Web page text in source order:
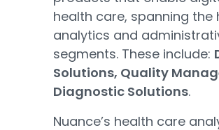
health care, spanning the
analytics and
segments. These include:
Solutions, Quality
Diagnostic Solutions.
Nuance’s health care